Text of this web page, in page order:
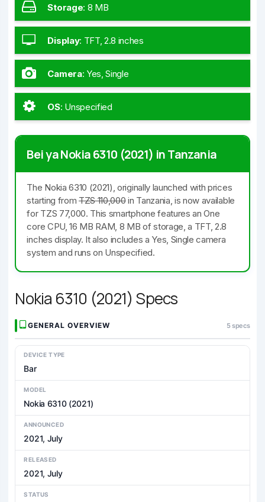
Storage: 8 MB
Display: TFT, 2.8 inches
Camera: Yes, Single
OS: Unspecified
Bei ya Nokia 6310 (2021) in Tanzania
The Nokia 6310 (2021), originally launched with prices
starting fromTZS 110,000in Tanzania, is now available
for TZS 77,000. This smartphone features an One
core CPU, 16 MB RAM, 8 MB of storage, a TFT, 2.8
inches display. It also includes a Yes, Single camera
system and runs on Unspecified.
Nokia 6310 (2021) Specs
GENERAL OVERVIEW 5 specs
DEVICE TYPE
Bar
MODEL
Nokia 6310 (2021)
ANNOUNCED
2021, July
RELEASED
2021, July
STATUS